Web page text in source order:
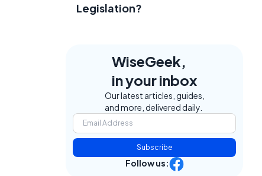
Legislation?
WiseGeek,
in your inbox
Our latest articles, guides,
and more, delivered daily.
Subscribe
Follow us: